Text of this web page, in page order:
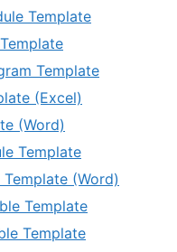
Template
Template
(Excel)
(Word)
Template
(Word)
Template
Template